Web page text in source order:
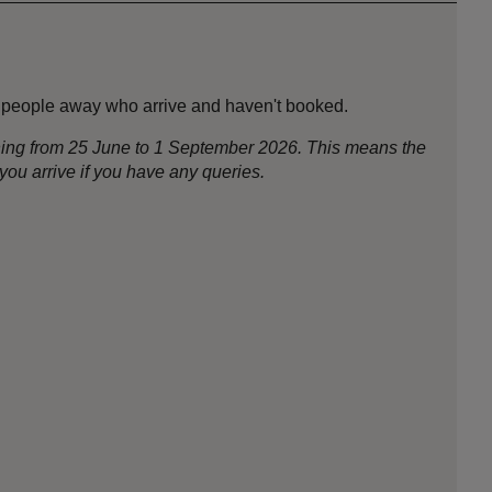
away who arrive and haven't booked.
from 25 June to 1 September 2026. This means the
arrive if you have any queries.